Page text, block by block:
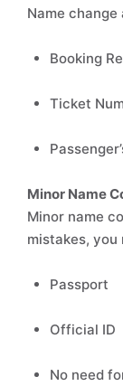
Name
Booking
Ticket
Minor Name
Minor name
mistakes, you
Passport
Official ID
No need